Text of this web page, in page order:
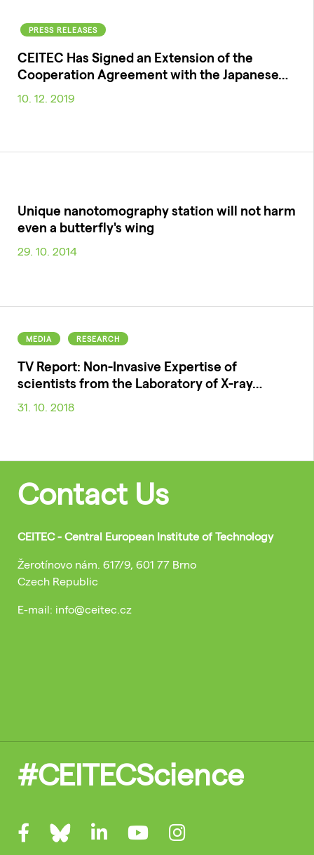
PRESS RELEASES
CEITEC Has Signed an Extension of the
Cooperation Agreement with the Japanese…
10. 12. 2019
Unique nanotomography station will not harm
even a butterfly's wing
29. 10. 2014
MEDIA RESEARCH
TV Report: Non-Invasive Expertise of
scientists from the Laboratory of X-ray…
31. 10. 2018
Contact Us
CEITEC - Central European Institute of Technology
Žerotínovo nám. 617/9, 601 77 Brno
Czech Republic
E-mail: info@ceitec.cz
#CEITECScience